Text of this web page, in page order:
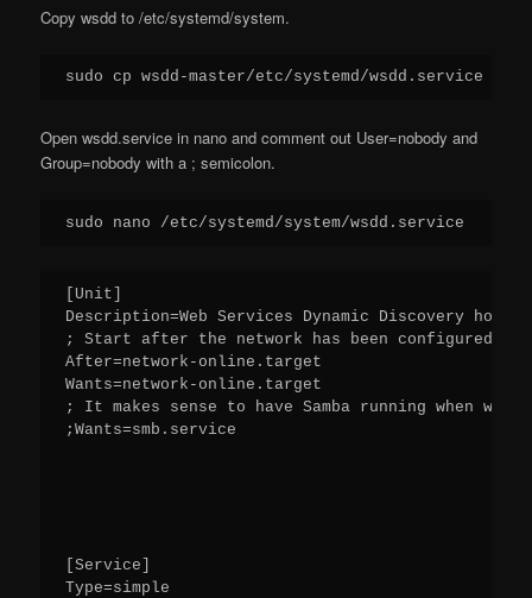
Copy wsdd to /etc/systemd/system.
sudo cp wsdd-master/etc/systemd/wsdd.service /
Open wsdd.service in nano and comment out User=nobody and
Group=nobody with a ; semicolon.
sudo nano /etc/systemd/system/wsdd.service
[Unit]
Description=Web Services Dynamic Discovery host
; Start after the network has been configured
After=network-online.target
Wants=network-online.target
; It makes sense to have Samba running when
;Wants=smb.service
[Service]
Type=simple